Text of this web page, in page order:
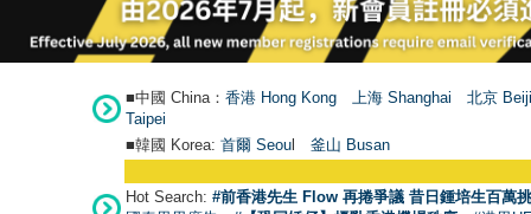
■中國 China： 香港 Hong Kong 上海 Shanghai
北京
Taipei
■韓國 Korea: 首爾 Seoul 釜山 Busan
Hot Search: #前香港先生 Flow 再捲爭議 昔日鍾培生百萬